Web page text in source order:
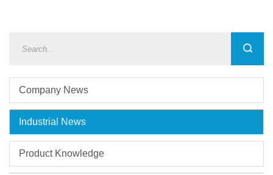
Company News
Industrial News
Product Knowledge